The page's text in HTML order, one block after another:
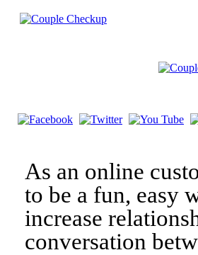
As an online
to be a fun, easy
increase
conversation